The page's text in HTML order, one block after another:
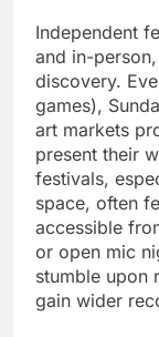
Independent
and in-
discovery.
games),
art markets
present their
festivals,
space, often
accessible
or open mic
stumble upon
gain wider